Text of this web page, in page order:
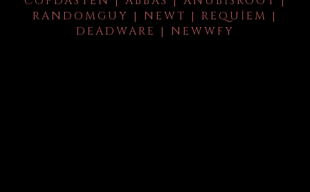
RANDOMGUY | NEWT | REQUIEM |
DEADWARE | NEWWFY